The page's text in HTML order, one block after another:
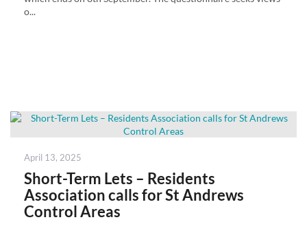
o...
Posted
April 13, 2025
Short-Term Lets – Residents
Association calls for St Andrews
Control Areas